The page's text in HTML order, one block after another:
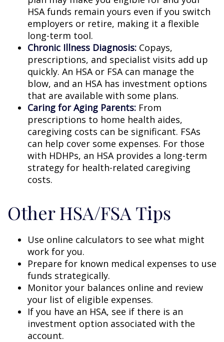
HSA funds remain yours even if you switch
employers or retire, making it a flexible
long-term tool.
Chronic Illness Diagnosis: Copays,
prescriptions, and specialist visits add up
quickly. An HSA or FSA can manage the
blow, and an HSA has investment options
that are available with some plans.
Caring for Aging Parents: From
prescriptions to home health aides,
caregiving costs can be significant. FSAs
can help cover some expenses. For those
with HDHPs, an HSA provides a long-term
strategy for health-related caregiving
costs.
Other HSA/FSA Tips
Use online calculators to see what might
work for you.
Prepare for known medical expenses to use
funds strategically.
Monitor your balances online and review
your list of eligible expenses.
If you have an HSA, see if there is an
investment option associated with the
account.